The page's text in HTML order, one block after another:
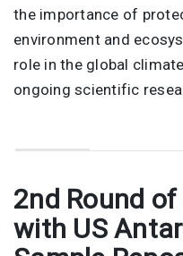
the importance of
environment and
role in the global
ongoing scientific
2nd Round
with US